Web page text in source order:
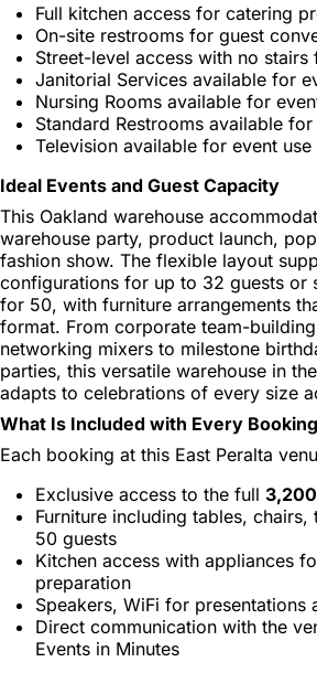
Full kitchen access for catering
On-site restrooms for guest
Street-level access with no
Janitorial Services available for
Nursing Rooms available for
Standard Restrooms available
Television available for event use
Ideal Events and Guest Capacity
This Oakland warehouse
warehouse party, product launch,
fashion show. The flexible layout
configurations for up to 32 guests or
for 50, with furniture arrangements
format. From corporate team-
networking mixers to milestone
parties, this versatile warehouse in
adapts to celebrations of every size
What Is Included with Every Booking
Each booking at this East Peralta
Exclusive access to the full
Furniture including tables,
50 guests
Kitchen access with appliances
preparation
Speakers, WiFi for presentations
Direct communication with the
Events in Minutes